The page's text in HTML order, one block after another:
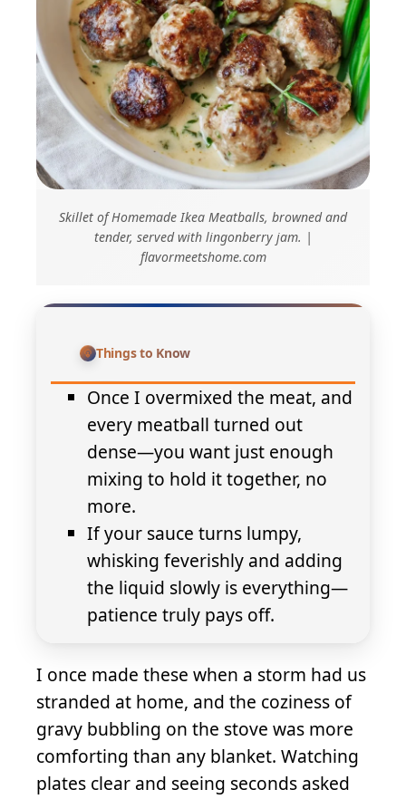
Skillet of Homemade Ikea Meatballs, browned and
tender, served with lingonberry jam. |
flavormeetshome.com
Things to Know
Once I overmixed the meat, and
every meatball turned out
dense—you want just enough
mixing to hold it together, no
more.
If your sauce turns lumpy,
whisking feverishly and adding
the liquid slowly is everything—
patience truly pays off.
I once made these when a storm had us
stranded at home, and the coziness of
gravy bubbling on the stove was more
comforting than any blanket. Watching
plates clear and seeing seconds asked